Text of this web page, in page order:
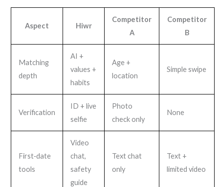
Aspect Hiwr
Competitor
A
Competitor
B
Matching
depth
AI +
values +
habits
Age +
location
Simple swipe
Verification
ID + live
selfie
Photo
check only
None
First‑date
tools
Video
chat,
safety
guide
Text chat
only
Text +
limited video